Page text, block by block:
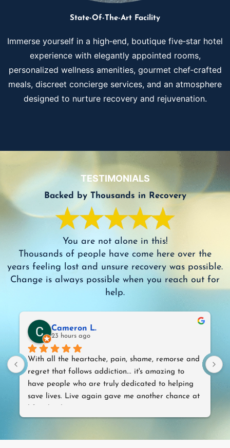
State-Of-The-Art Facility
Immerse yourself in a high‑end, boutique five‑star hotel
experience with elegantly appointed rooms,
personalized wellness amenities, gourmet chef‑crafted
meals, discreet concierge services, and an atmosphere
designed to nurture recovery and rejuvenation.
TESTIMONIALS
Backed by Thousands in Recovery
You are not alone in this!
Thousands of people have come here over the
years feeling lost and unsure recovery was possible.
Change is always possible when you reach out for
help.
Cameron L.
23 hours ago
With all the heartache, pain, shame, remorse and
regret that follows addiction... it's amazing to
have people who are truly dedicated to helping
save lives. Live again gave me another chance at